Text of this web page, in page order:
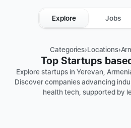
Categories›Locations›
Top Startups
Explore startups in Yerevan,
Discover companies advancing
health tech, supported by
Explore Jobs